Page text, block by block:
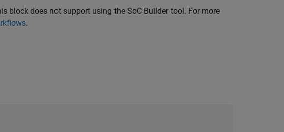
block does not support using the SoC Builder tool. For more
.